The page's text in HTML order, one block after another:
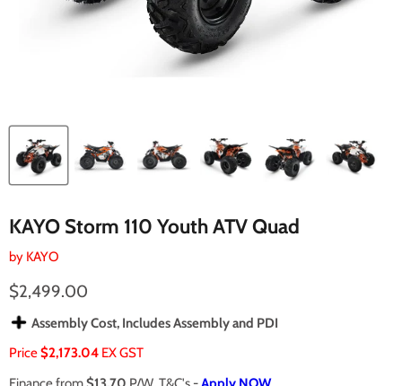
KAYO Storm 110 Youth ATV Quad
by KAYO
Current price
$2,499.00
Assembly Cost, Includes Assembly and PDI
Price$2,173.04 EX GST